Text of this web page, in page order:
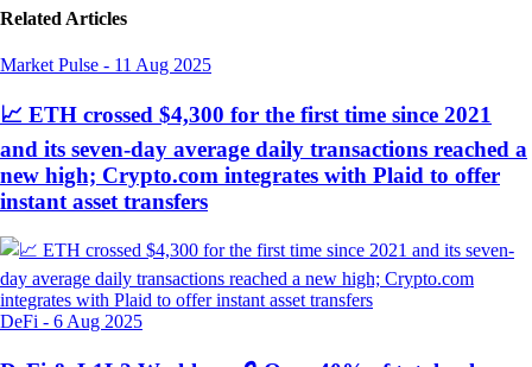
Related Articles
Market Pulse - 11 Aug 2025
📈 ETH crossed $4,300 for the first time since 2021
and its seven-day average daily transactions reached a
new high; Crypto.com integrates with Plaid to offer
instant asset transfers
DeFi - 6 Aug 2025